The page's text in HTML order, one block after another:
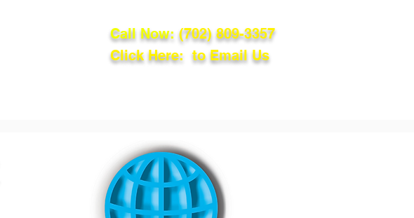
Call Now: (702) 809-3357
Click Here: to Email Us